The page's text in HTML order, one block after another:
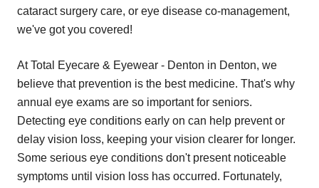
cataract surgery care, or eye disease co-management,
we've got you covered!
At Total Eyecare & Eyewear - Denton in Denton, we
believe that prevention is the best medicine. That's why
annual eye exams are so important for seniors.
Detecting eye conditions early on can help prevent or
delay vision loss, keeping your vision clearer for longer.
Some serious eye conditions don't present noticeable
symptoms until vision loss has occurred. Fortunately,